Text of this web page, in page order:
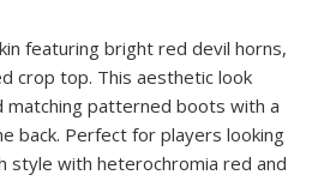
featuring bright red devil horns,
crop top. This aesthetic look
matching patterned boots with a
back. Perfect for players looking
style with heterochromia red and